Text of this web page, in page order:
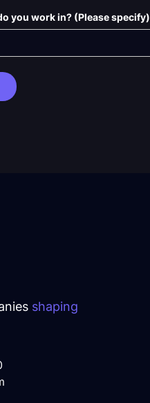
you work in? (Please specify)
shaping